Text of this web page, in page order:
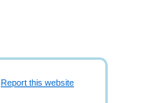
Report this website